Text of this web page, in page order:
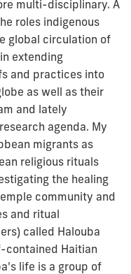
multi-disciplinary. A
roles indigenous
global circulation of
extending
and practices into
as well as their
and lately
agenda. My
migrants as
religious rituals
the healing
community and
and ritual
called Halouba
contained Haitian
life is a group of